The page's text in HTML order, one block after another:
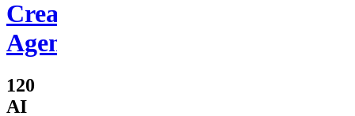
Creative
Agency
120
AI